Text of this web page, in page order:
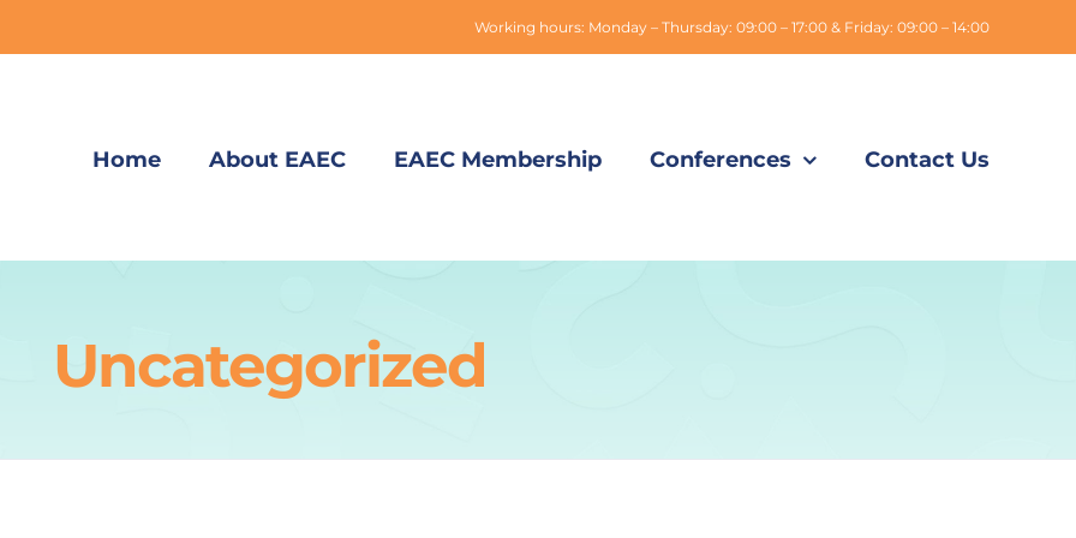
Working hours: Monday – Thursday: 09:00 – 17:00 & Friday: 09:00 – 14:00
Home About EAEC EAEC Membership Conferences Contact Us
Uncategorized